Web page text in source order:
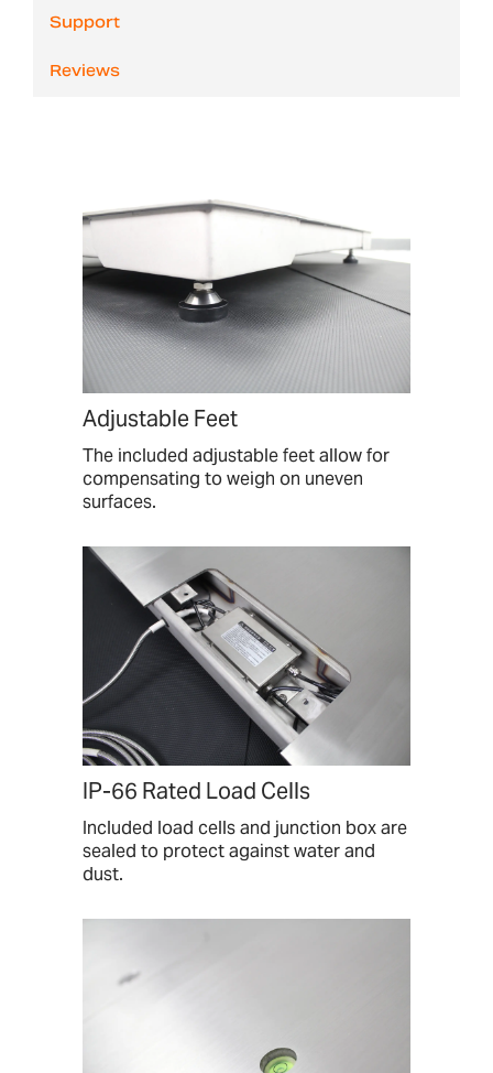
Support
Reviews
Adjustable Feet
The included adjustable feet allow for
compensating to weigh on uneven
surfaces.
IP-66 Rated Load Cells
Included load cells and junction box are
sealed to protect against water and
dust.